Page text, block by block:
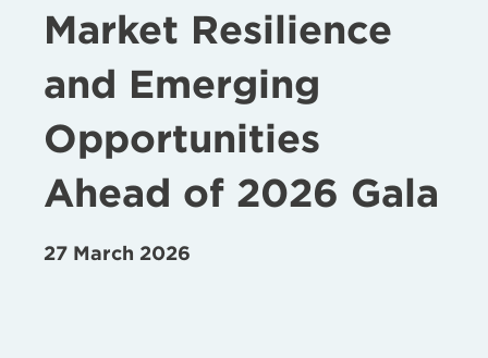
Market Resilience
and Emerging
Opportunities
Ahead of 2026 Gala
27 March 2026